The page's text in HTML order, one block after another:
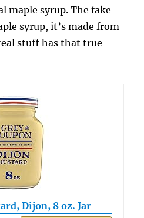
maple syrup. The fake
syrup, it’s made from
stuff has that true
Dijon, 8 oz. Jar